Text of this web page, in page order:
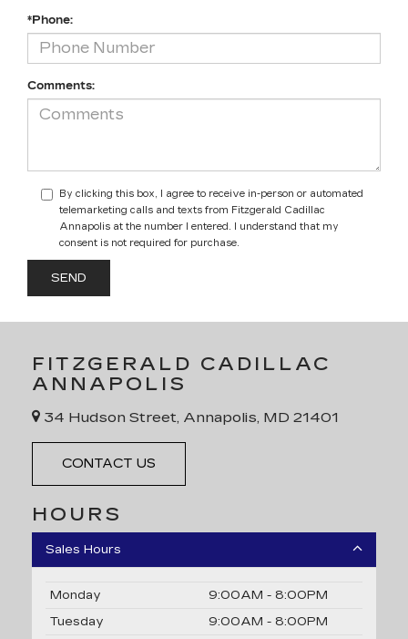
*Phone:
Comments:
By clicking this box, I agree to receive in-person or automated
telemarketing calls and texts from Fitzgerald Cadillac
Annapolis at the number I entered. I understand that my
consent is not required for purchase.
FITZGERALD CADILLAC
ANNAPOLIS
34 Hudson Street, Annapolis, MD 21401
CONTACT US
HOURS
Sales Hours
Monday
9:00AM - 8:00PM
Tuesday
9:00AM - 8:00PM